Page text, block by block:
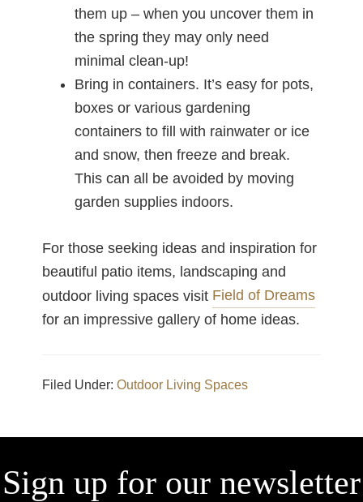
them up – when you uncover them in
the spring they may only need
minimal clean-up!
Bring in containers. It’s easy for pots,
boxes or various gardening
containers to fill with rainwater or ice
and snow, then freeze and break.
This can all be avoided by moving
garden supplies indoors.
For those seeking ideas and inspiration for
beautiful patio items, landscaping and
outdoor living spaces visit Field of Dreams
for an impressive gallery of home ideas.
Filed Under:Outdoor Living Spaces
Sign up for our newsletter